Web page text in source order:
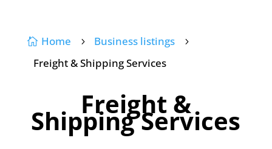
 Home 5 Business listings 5
Freight & Shipping Services
Freight &
Shipping Services